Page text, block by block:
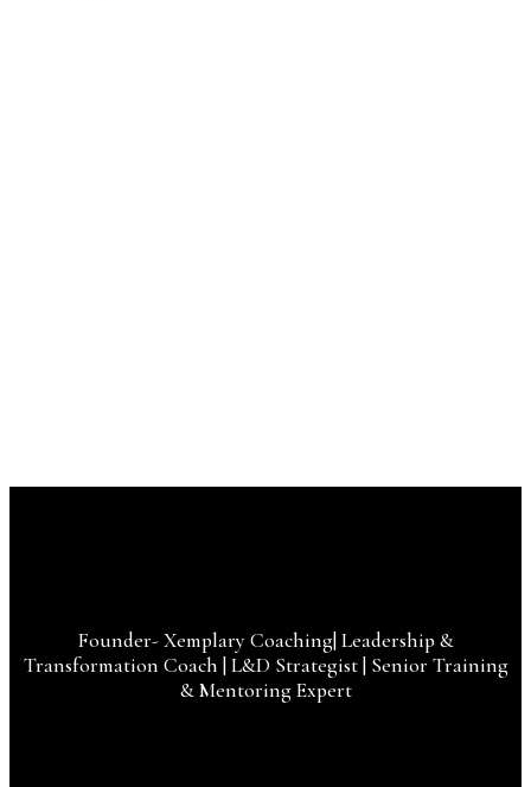
Founder- Xemplary Coaching| Leadership &
Transformation Coach | L&D Strategist | Senior Training
& Mentoring Expert